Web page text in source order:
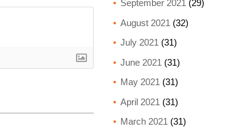
September 2021 (29)
August 2021 (32)
July 2021 (31)
June 2021 (31)
May 2021 (31)
April 2021 (31)
March 2021 (31)